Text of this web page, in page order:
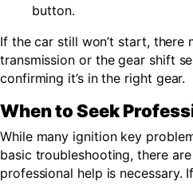
button.
If the car still won’t start, there
transmission or the gear shift
confirming it’s in the right gear.
When to Seek
While many ignition key
basic troubleshooting, there
professional help is necessary.